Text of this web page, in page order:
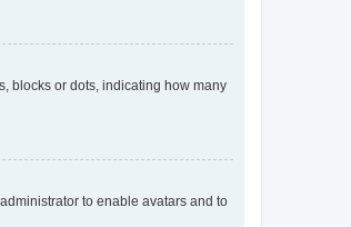
blocks or dots, indicating how many
to enable avatars and to